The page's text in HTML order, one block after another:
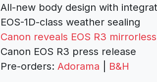
All-new body design with
EOS-1D-class weather sealing
Canon reveals EOS R3
Canon EOS R3 press release
Pre-orders: Adorama B&H